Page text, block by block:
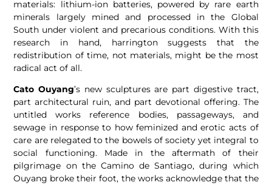
materials: lithium-ion batteries, powered by rare earth
minerals largely mined and processed in the Global
South under violent and precarious conditions. With this
research in hand, harrington suggests that the
redistribution of time, not materials, might be the most
radical act of all.
Cato Ouyang’s new sculptures are part digestive tract,
part architectural ruin, and part devotional offering. The
untitled works reference bodies, passageways, and
sewage in response to how feminized and erotic acts of
care are relegated to the bowels of society yet integral to
social functioning. Made in the aftermath of their
pilgrimage on the Camino de Santiago, during which
Ouyang broke their foot, the works acknowledge that the